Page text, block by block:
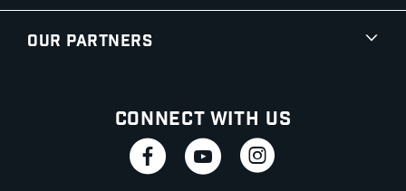
Our Partners
Connect With Us